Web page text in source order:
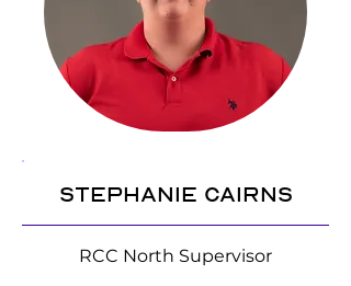
Stephanie Cairns
RCC North Supervisor